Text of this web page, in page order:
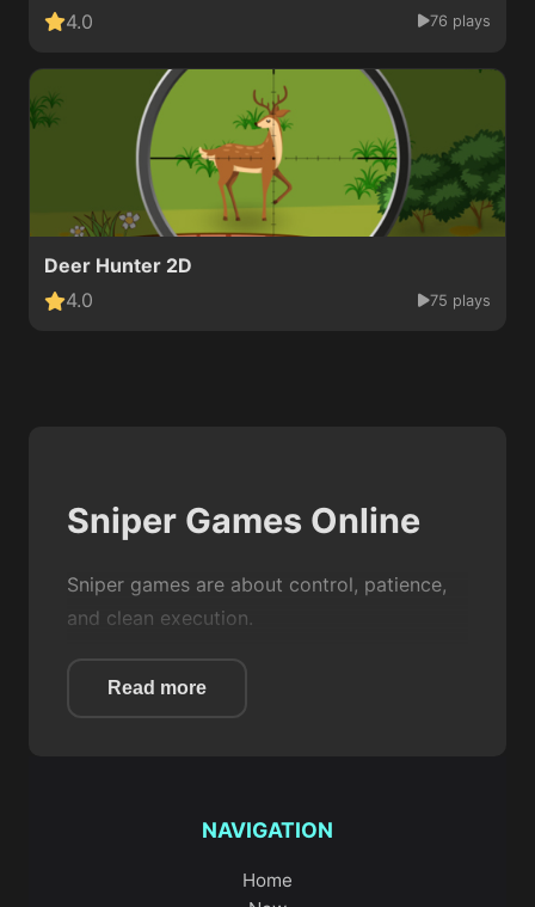
4.0
76 plays
Deer Hunter 2D
4.0
75 plays
Sniper Games Online
Sniper games are about control, patience,
and clean execution.
You are not spraying bullets. You are
waiting for the right moment, lining up the
shootingexperiences where
Whether you are picking off enemies from a
Read more
NAVIGATION
Home